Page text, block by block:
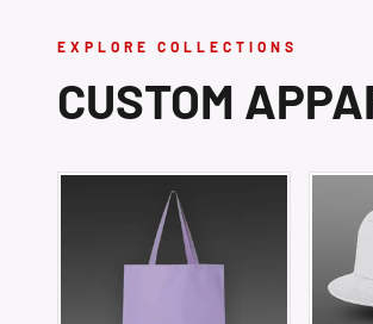
EXPLORE COLLECTIONS
CUSTOM